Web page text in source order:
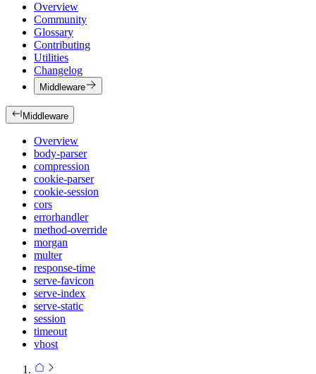
Overview
Community
Glossary
Contributing
Utilities
Changelog
Middleware
Middleware
Overview
body-parser
compression
cookie-parser
cookie-session
cors
errorhandler
method-override
morgan
multer
response-time
serve-favicon
serve-index
serve-static
session
timeout
vhost